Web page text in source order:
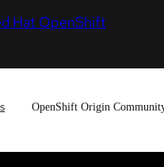
Hat OpenShift
OpenShift Origin